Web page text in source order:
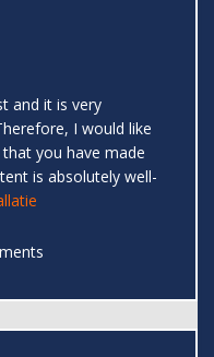
and it is very
I would like
you have made
is absolutely well-